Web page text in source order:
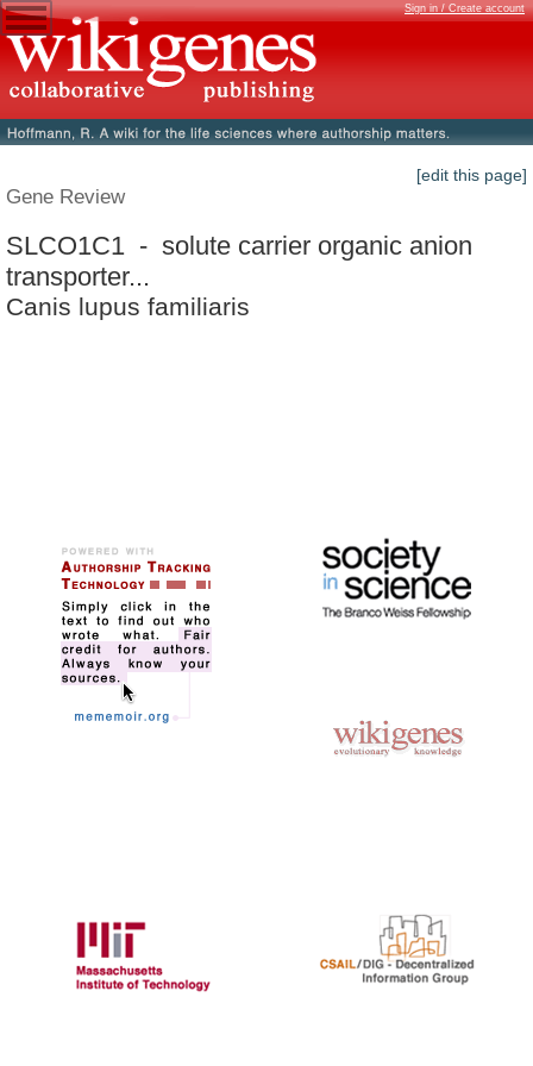
Sign in / Create account
[edit this page]
Gene Review
SLCO1C1 - solute carrier organic anion
transporter...
Canis lupus familiaris